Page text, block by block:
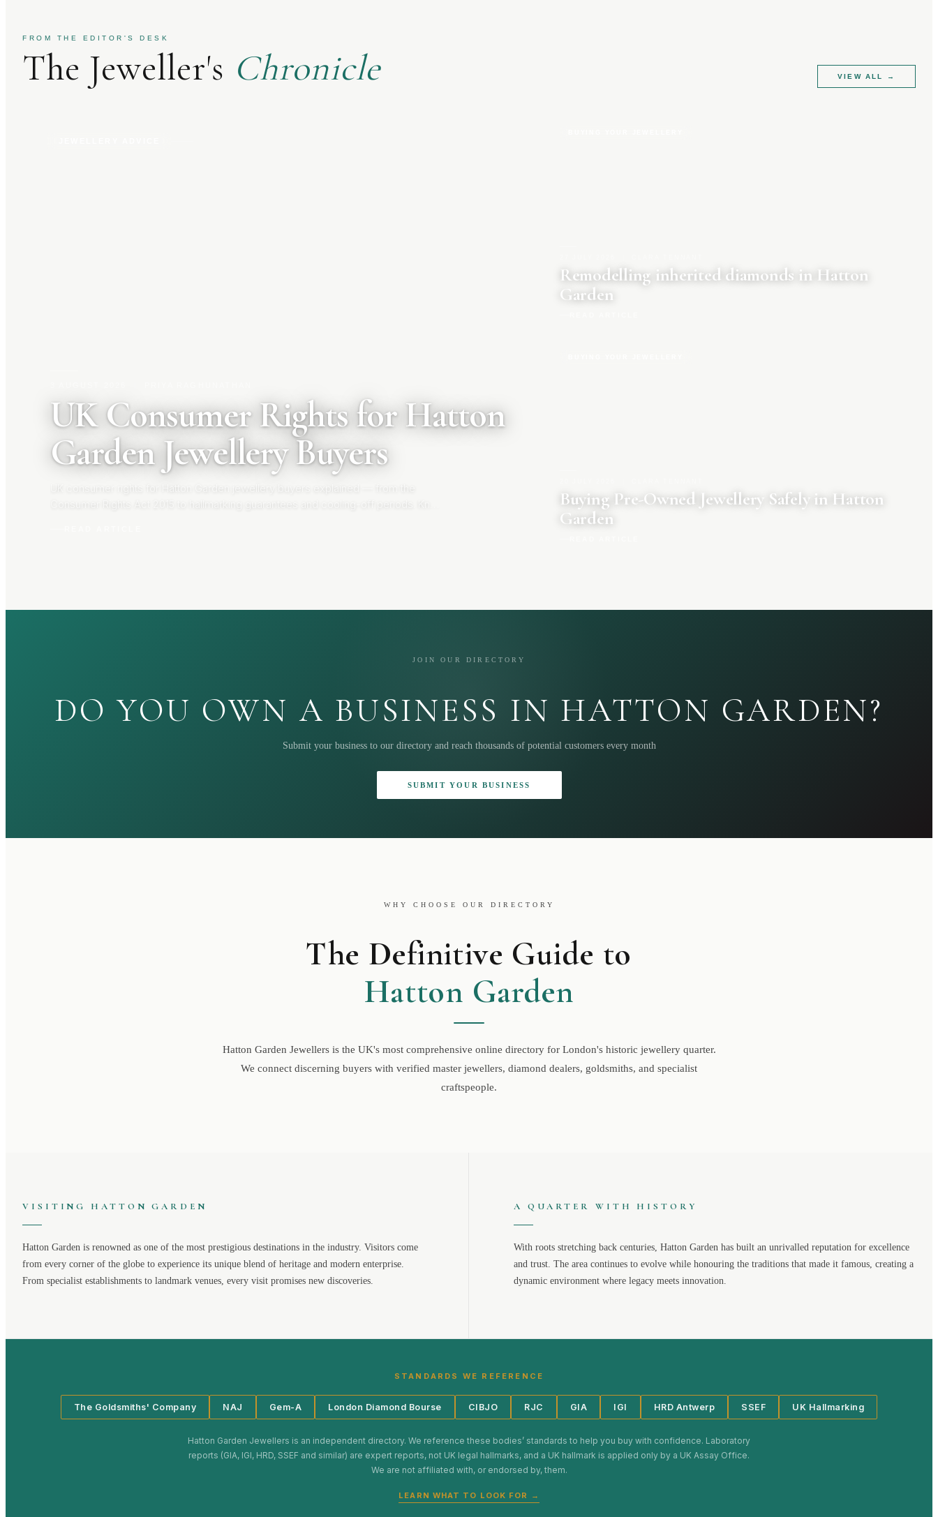
FROM THE EDITOR'S DESK
The Jeweller's Chronicle VIEW ALL →
UK Consumer Rights for Hatton
Garden Jewellery Buyers
Remodelling inherited diamonds in Hatton
Garden
Buying Pre-Owned Jewellery Safely in Hatton
Garden
JOIN OUR DIRECTORY
DO YOU OWN A BUSINESS IN HATTON GARDEN?
Submit your business to our directory and reach thousands of potential customers every month
SUBMIT YOUR BUSINESS
WHY CHOOSE OUR DIRECTORY
The Definitive Guide to
Hatton Garden
Hatton Garden Jewellers is the UK's most comprehensive online directory for London's historic jewellery quarter.
We connect discerning buyers with verified master jewellers, diamond dealers, goldsmiths, and specialist
craftspeople.
VISITING HATTON GARDEN
Hatton Garden is renowned as one of the most prestigious destinations in the industry. Visitors come
from every corner of the globe to experience its unique blend of heritage and modern enterprise.
From specialist establishments to landmark venues, every visit promises new discoveries.
A QUARTER WITH HISTORY
With roots stretching back centuries, Hatton Garden has built an unrivalled reputation for excellence
and trust. The area continues to evolve while honouring the traditions that made it famous, creating a
dynamic environment where legacy meets innovation.
STANDARDS WE REFERENCE
The Goldsmiths' Company NAJ Gem-A London Diamond Bourse CIBJO RJC GIA IGI HRD Antwerp SSEF UK Hallmarking
Hatton Garden Jewellers is an independent directory. We reference these bodies’ standards to help you buy with confidence. Laboratory
reports (GIA, IGI, HRD, SSEF and similar) are expert reports, not UK legal hallmarks, and a UK hallmark is applied only by a UK Assay Office.
We are not affiliated with, or endorsed by, them.
LEARN WHAT TO LOOK FOR →